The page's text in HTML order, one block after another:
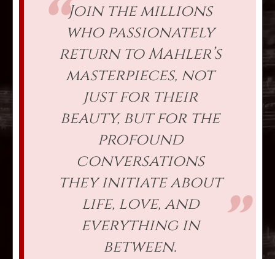
Join the millions
who passionately
return to Mahler’s
masterpieces, not
just for their
beauty, but for the
profound
conversations
they initiate about
life, love, and
everything in
between.